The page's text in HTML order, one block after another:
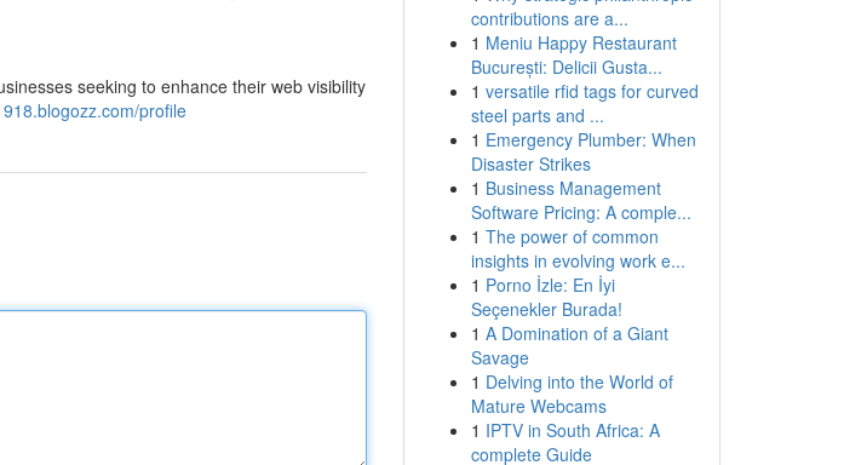
seeking to enhance their web visibility
profile
contributions are a...
1 Meniu Happy Restaurant
București: Delicii Gusta...
1 versatile rfid tags for curved
steel parts and ...
1 Emergency Plumber: When
Disaster Strikes
1 Business Management
Software Pricing: A comple...
1 The power of common
insights in evolving work e...
1 Porno İzle: En İyi
Seçenekler Burada!
1 A Domination of a Giant
Savage
1 Delving into the World of
Mature Webcams
1 IPTV in South Africa: A
complete Guide